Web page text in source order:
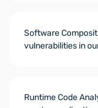
Software
vulnerabilities in
Runtime Code